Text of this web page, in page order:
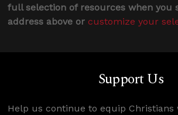
full selection of resources when you
address above or customize your
Support Us
Help us continue to equip Christians